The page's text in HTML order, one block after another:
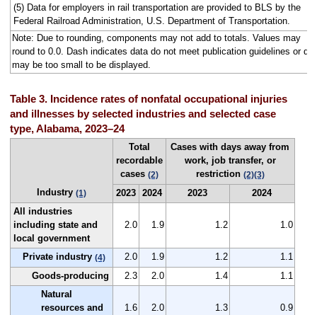
(5) Data for employers in rail transportation are provided to BLS by the
Federal Railroad Administration, U.S. Department of Transportation.
Note: Due to rounding, components may not add to totals. Values may
round to 0.0. Dash indicates data do not meet publication guidelines or
may be too small to be displayed.
Table 3. Incidence rates of nonfatal occupational injuries
and illnesses by selected industries and selected case
type, Alabama, 2023–24
Industry (1)
Total
recordable
cases (2)
Cases with days away from
work, job transfer, or
restriction (2)(3)
2023 2024 2023
2024
All industries
including state and
local government
2.0 1.9 1.2 1.0
Private industry (4) 2.0 1.9 1.2
1.1
Goods-producing
2.3 2.0 1.4
1.1
Natural
resources and
1.6 2.0 1.3 0.9